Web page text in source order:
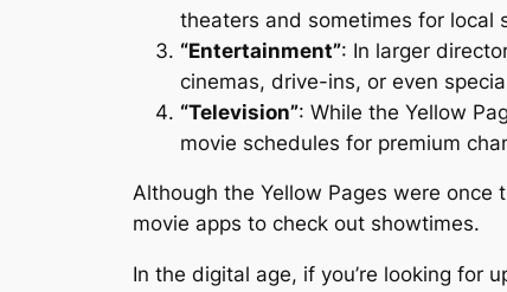
theaters and sometimes for local
“Entertainment”: In larger
cinemas, drive-ins, or even
“Television”: While the Yellow
movie schedules for premium
Although the Yellow Pages were
movie apps to check out showtimes.
In the digital age, if you’re looking for